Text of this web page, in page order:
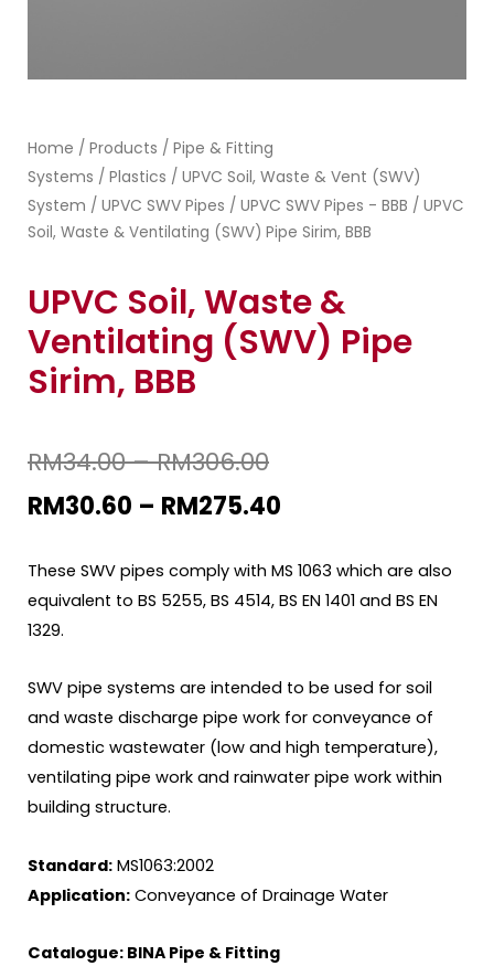
Home / Products / Pipe & Fitting
Systems / Plastics / UPVC Soil, Waste & Vent (SWV)
System / UPVC SWV Pipes / UPVC SWV Pipes - BBB / UPVC
Soil, Waste & Ventilating (SWV) Pipe Sirim, BBB
UPVC Soil, Waste &
Ventilating (SWV) Pipe
Sirim, BBB
RM34.00–RM306.00
RM30.60 – RM275.40
These SWV pipes comply with MS 1063 which are also
equivalent to BS 5255, BS 4514, BS EN 1401 and BS EN
1329.
SWV pipe systems are intended to be used for soil
and waste discharge pipe work for conveyance of
domestic wastewater (low and high temperature),
ventilating pipe work and rainwater pipe work within
building structure.
Standard: MS1063:2002
Application: Conveyance of Drainage Water
Catalogue: BINA Pipe & Fitting